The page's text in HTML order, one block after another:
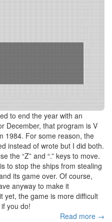
to end the year with an
December, that program is V
1984. For some reason, the
instead of wrote but I did both.
the “Z” and “.” keys to move.
to stop the ships from stealing
its game over. Of course,
anyway to make it
yet, the game is more difficult
you do!
Read more →